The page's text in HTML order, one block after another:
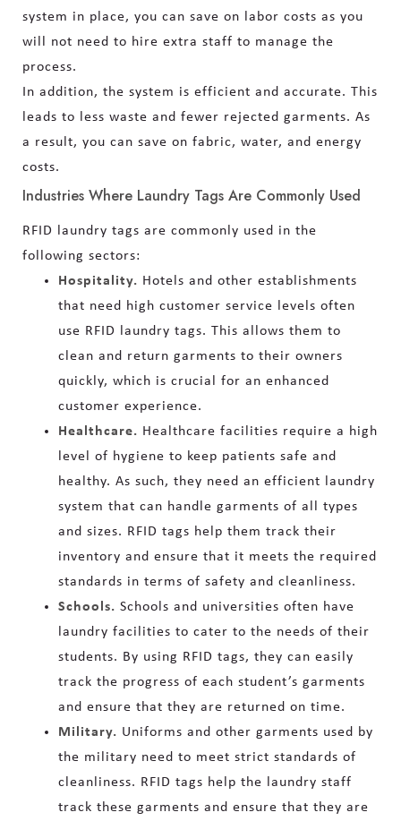
system in place, you can save on labor costs as you
will not need to hire extra staff to manage the
process.
In addition, the system is efficient and accurate. This
leads to less waste and fewer rejected garments. As
a result, you can save on fabric, water, and energy
costs.
Industries Where Laundry Tags Are Commonly Used
RFID laundry tags are commonly used in the
following sectors:
Hospitality. Hotels and other establishments
that need high customer service levels often
use RFID laundry tags. This allows them to
clean and return garments to their owners
quickly, which is crucial for an enhanced
customer experience.
Healthcare. Healthcare facilities require a high
level of hygiene to keep patients safe and
healthy. As such, they need an efficient laundry
system that can handle garments of all types
and sizes. RFID tags help them track their
inventory and ensure that it meets the required
standards in terms of safety and cleanliness.
Schools. Schools and universities often have
laundry facilities to cater to the needs of their
students. By using RFID tags, they can easily
track the progress of each student’s garments
and ensure that they are returned on time.
Military. Uniforms and other garments used by
the military need to meet strict standards of
cleanliness. RFID tags help the laundry staff
track these garments and ensure that they are